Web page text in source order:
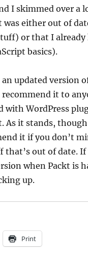
I skimmed over a
either out of
or that I already
basics).
updated version
recommend it to
with WordPress
As it stands,
it if you don’t
that’s out of date. If
when Packt is
up.
Print